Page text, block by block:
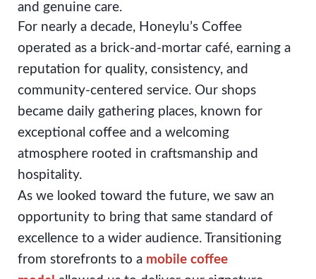
and genuine care.
For nearly a decade, Honeylu’s Coffee
operated as a brick-and-mortar café, earning a
reputation for quality, consistency, and
community-centered service. Our shops
became daily gathering places, known for
exceptional coffee and a welcoming
atmosphere rooted in craftsmanship and
hospitality.
As we looked toward the future, we saw an
opportunity to bring that same standard of
excellence to a wider audience. Transitioning
from storefronts to a mobile coffee